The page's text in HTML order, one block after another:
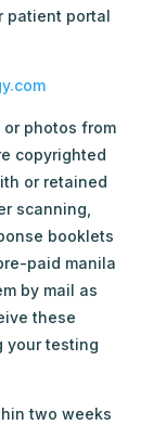
patient portal
photos from
copyrighted
or retained
scanning,
booklets
paid manila
by mail as
these
your testing
two weeks